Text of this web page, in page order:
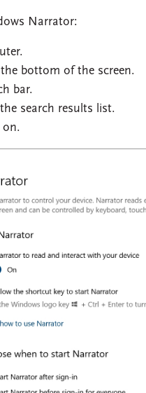
Narrator:
bottom of the screen.
bar.
search results list.